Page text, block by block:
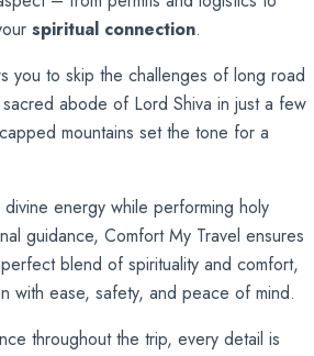
spiritual connection.
you to skip the challenges of long road
abode of Lord Shiva in just a few
mountains set the tone for a
energy while performing holy
guidance, Comfort My Travel ensures
blend of spirituality and comfort,
with ease, safety, and peace of mind.
throughout the trip, every detail is